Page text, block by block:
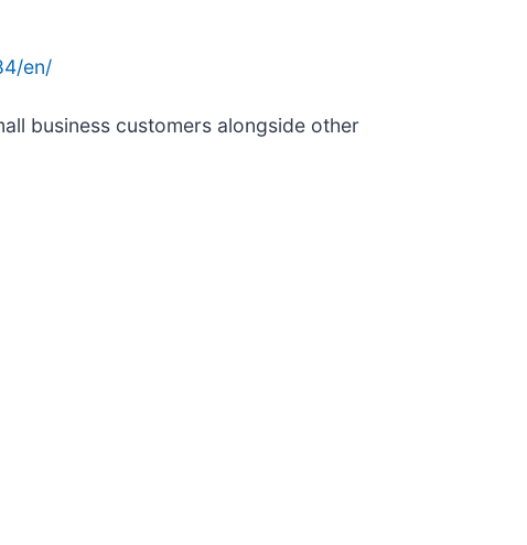
en/
business customers alongside other